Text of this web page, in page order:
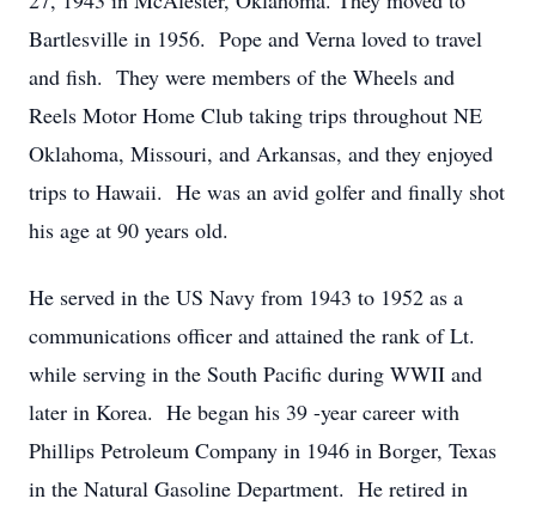
Bartlesville in 1956. Pope and Verna loved to travel
and fish. They were members of the Wheels and
Reels Motor Home Club taking trips throughout NE
Oklahoma, Missouri, and Arkansas, and they enjoyed
trips to Hawaii. He was an avid golfer and finally shot
his age at 90 years old.
He served in the US Navy from 1943 to 1952 as a
communications officer and attained the rank of Lt.
while serving in the South Pacific during WWII and
later in Korea. He began his 39 -year career with
Phillips Petroleum Company in 1946 in Borger, Texas
in the Natural Gasoline Department. He retired in